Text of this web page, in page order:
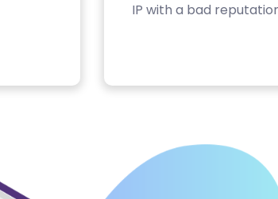
IP with a bad